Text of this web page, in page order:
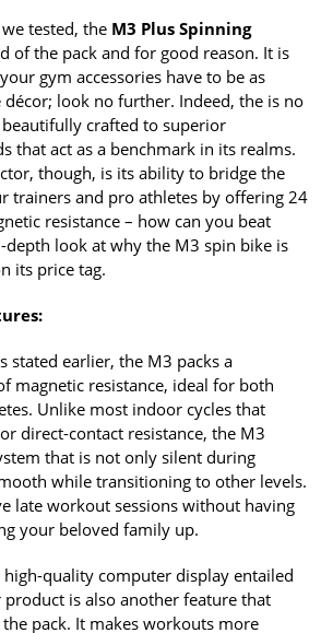
tested, the M3 Plus Spinning
of the pack and for good reason. It is
gym accessories have to be as
look no further. Indeed, the is no
crafted to superior
that act as a benchmark in its realms.
though, is its ability to bridge the
trainers and pro athletes by offering 24
resistance – how can you beat
depth look at why the M3 spin bike is
its price tag.
stated earlier, the M3 packs a
magnetic resistance, ideal for both
Unlike most indoor cycles that
direct-contact resistance, the M3
that is not only silent during
while transitioning to other levels.
late workout sessions without having
your beloved family up.
high-quality computer display entailed
is also another feature that
pack. It makes workouts more